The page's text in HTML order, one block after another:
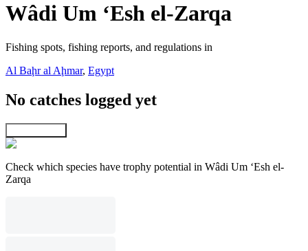
Wâdi Um ‘Esh el-Zarqa
Fishing spots, fishing reports, and regulations in
Al Baḩr al Aḩmar, Egypt
No catches logged yet
Check which species have trophy potential in Wâdi Um ‘Esh el-
Zarqa